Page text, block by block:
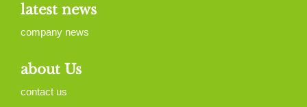
latest news
company news
about Us
contact us